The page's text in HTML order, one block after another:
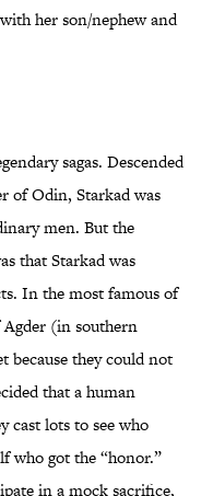
her son/nephew and
sagas. Descended
of Odin, Starkad was
men. But the
that Starkad was
In the most famous of
Agder (in southern
because they could not
that a human
cast lots to see who
who got the “honor.”
in a mock sacrifice,